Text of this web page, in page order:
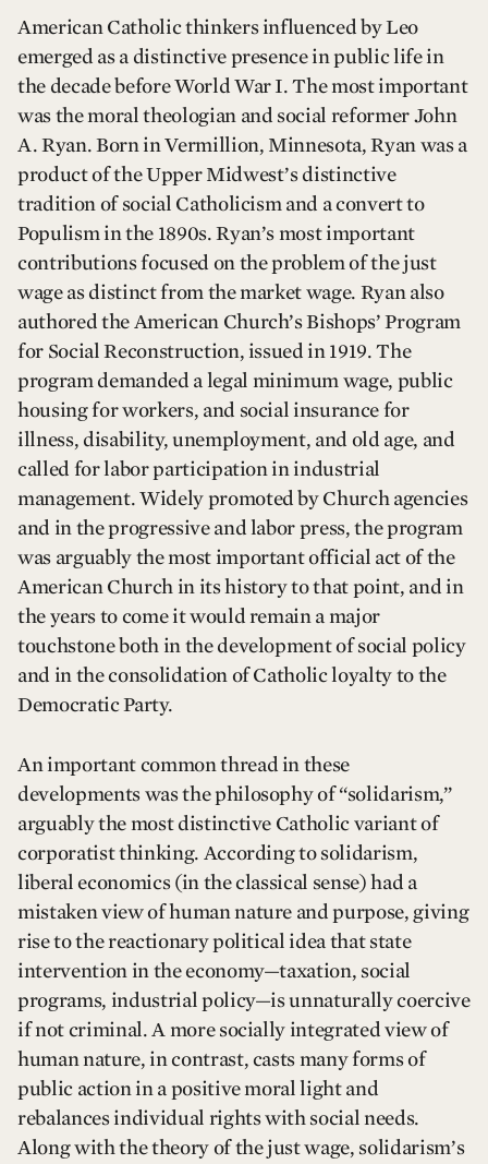
American Catholic thinkers influenced by Leo
emerged as a distinctive presence in public life in
the decade before World War I. The most important
was the moral theologian and social reformer John
A. Ryan. Born in Vermillion, Minnesota, Ryan was a
product of the Upper Midwest’s distinctive
tradition of social Catholicism and a convert to
Populism in the 1890s. Ryan’s most important
contributions focused on the problem of the just
wage as distinct from the market wage. Ryan also
authored the American Church’s Bishops’ Program
for Social Reconstruction, issued in 1919. The
program demanded a legal minimum wage, public
housing for workers, and social insurance for
illness, disability, unemployment, and old age, and
called for labor participation in industrial
management. Widely promoted by Church agencies
and in the progressive and labor press, the program
was arguably the most important official act of the
American Church in its history to that point, and in
the years to come it would remain a major
touchstone both in the development of social policy
and in the consolidation of Catholic loyalty to the
Democratic Party.
An important common thread in these
developments was the philosophy of “solidarism,”
arguably the most distinctive Catholic variant of
corporatist thinking. According to solidarism,
liberal economics (in the classical sense) had a
mistaken view of human nature and purpose, giving
rise to the reactionary political idea that state
intervention in the economy—taxation, social
programs, industrial policy—is unnaturally coercive
if not criminal. A more socially integrated view of
human nature, in contrast, casts many forms of
public action in a positive moral light and
rebalances individual rights with social needs.
Along with the theory of the just wage, solidarism’s